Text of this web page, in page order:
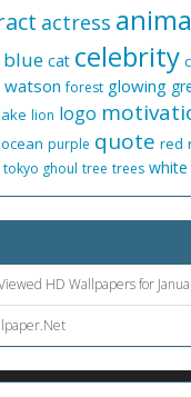
actress
blue cat celebrity
watson forest glowing
lion logo
ocean purple quote red
tokyo ghoul tree trees white
HD Wallpapers for